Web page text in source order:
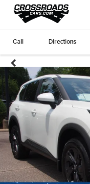
Call Directions